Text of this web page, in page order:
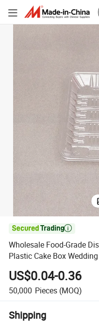

Wholesale Food-Grade
Plastic Cake Box
US$0.04-0.36
50,000 Pieces (MOQ)
Shipping